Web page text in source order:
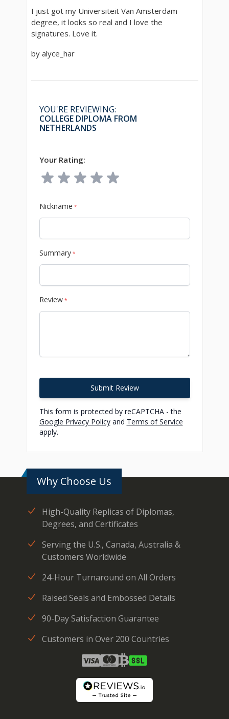
I just got my Universiteit Van Amsterdam
degree, it looks so real and I love the
signatures. Love it.
by alyce_har
YOU'RE REVIEWING:
COLLEGE DIPLOMA FROM
NETHERLANDS
Your Rating:
Nickname *
Summary*
Review*
Submit Review
This form is protected by reCAPTCHA - the
Google Privacy Policyand Terms of Service
apply.
Why Choose Us
High-Quality Replicas of Diplomas,
Degrees, and Certificates
Serving the U.S., Canada, Australia &
Customers Worldwide
24-Hour Turnaround on All Orders
Raised Seals and Embossed Details
90-Day Satisfaction Guarantee
Customers in Over 200 Countries